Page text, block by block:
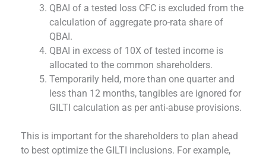
QBAI of a tested loss CFC is excluded from the
calculation of aggregate pro-rata share of
QBAI.
QBAI in excess of 10X of tested income is
allocated to the common shareholders.
Temporarily held, more than one quarter and
less than 12 months, tangibles are ignored for
GILTI calculation as per anti-abuse provisions.
This is important for the shareholders to plan ahead
to best optimize the GILTI inclusions. For example,